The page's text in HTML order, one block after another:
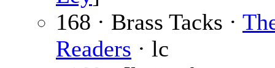
168 · Brass Tacks ·
Readers · lc